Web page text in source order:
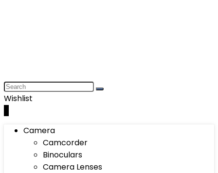
Wishlist
Camera
Camcorder
Binoculars
Camera Lenses